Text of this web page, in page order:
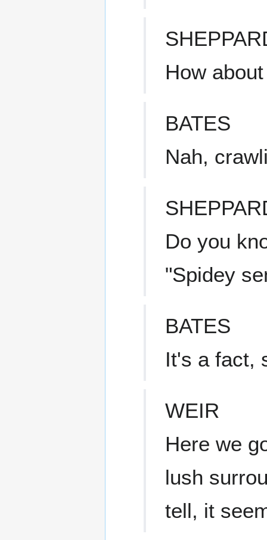
How
BATES
Nah,
Do you
"Spidey
BATES
It's a fact,
WEIR
Here we
lush
tell, it